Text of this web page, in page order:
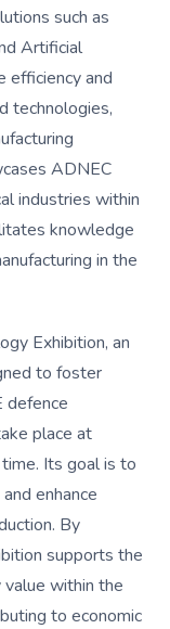
such as
Artificial
efficiency and
technologies,
ADNEC
industries within
knowledge
in the
Exhibition, an
to foster
defence
place at
Its goal is to
enhance
By
supports the
value within the
to economic